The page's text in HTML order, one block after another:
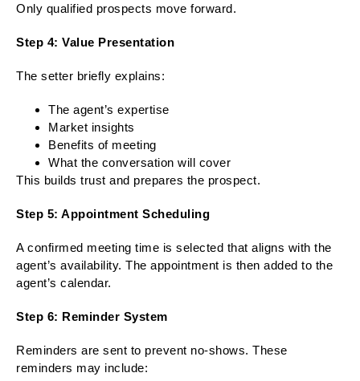
Only qualified prospects move forward.
Step 4: Value Presentation
The setter briefly explains:
The agent’s expertise
Market insights
Benefits of meeting
What the conversation will cover
This builds trust and prepares the prospect.
Step 5: Appointment Scheduling
A confirmed meeting time is selected that aligns with the
agent’s availability. The appointment is then added to the
agent’s calendar.
Step 6: Reminder System
Reminders are sent to prevent no-shows. These
reminders may include: